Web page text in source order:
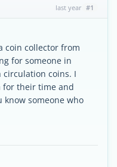
last year #1
coin collector from
for someone in
circulation coins. I
for their time and
know someone who